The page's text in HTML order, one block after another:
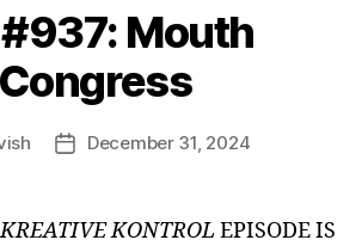
#937: Mouth
Congress
PostDecember 31, 2024
KREATIVE KONTROL EPISODE IS